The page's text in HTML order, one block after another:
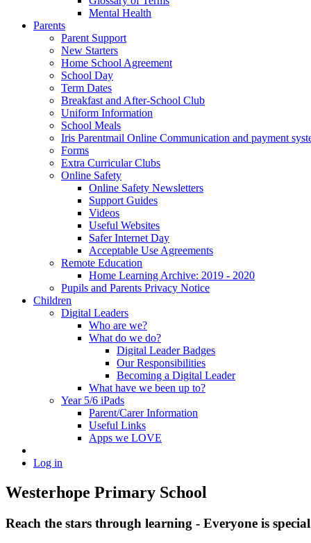
Mental Health
Parents
Parent Support
New Starters
Home School Agreement
School Day
Term Dates
Breakfast and After-School Club
Uniform Information
School Meals
Iris Parentmail Online Communication and payment
Forms
Extra Curricular Clubs
Online Safety
Online Safety Newsletters
Support Guides
Videos
Useful Websites
Safer Internet Day
Acceptable Use Agreements
Remote Education
Home Learning Archive: 2019 - 2020
Pupils and Parents Privacy Notice
Children
Digital Leaders
Who are we?
What do we do?
Digital Leader Badges
Our Responsibilities
Becoming a Digital Leader
What have we been up to?
Year 5/6 iPads
Parent/Carer Information
Useful Links
Apps we LOVE
Log in
Westerhope Primary School
Reach the stars through learning - Everyone is